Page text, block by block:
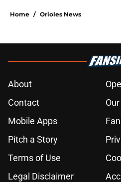
Home / Orioles News
About
Contact
Mobile Apps
Pitch a Story
Terms of Use
Legal Disclaimer